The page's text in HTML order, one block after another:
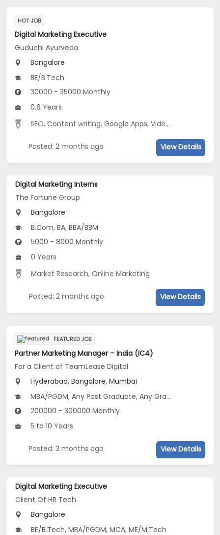
HOT JOB
Digital Marketing Executive
Guduchi Ayurveda
Bangalore
BE/B.Tech
30000 - 35000 Monthly
0.6 Years
SEO,Content writing,Google Apps,Video Editing
Posted: 2 months ago View Details
Digital Marketing Interns
The Fortune Group
Bangalore
B.Com, BA, BBA/BBM
5000 - 8000 Monthly
0 Years
Market Research,Online Marketing
Posted: 2 months ago View Details
FEATURED JOB
Partner Marketing Manager – India (IC4)
For a Client of TeamLease Digital
Hyderabad, Bangalore, Mumbai
MBA/PGDM, Any Post Graduate, Any Graduate
200000 - 300000 Monthly
5 to 10 Years
Posted: 3 months ago View Details
Digital Marketing Executive
Client Of HR Tech
Bangalore
BE/B.Tech, MBA/PGDM, MCA, ME/M.Tech